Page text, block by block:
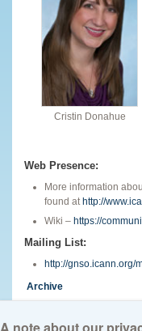
Cristin Donahue
Web Presence:
More information
found at http://
Wiki – https://
Mailing List:
http://gnso.icann.org/
Archive
English